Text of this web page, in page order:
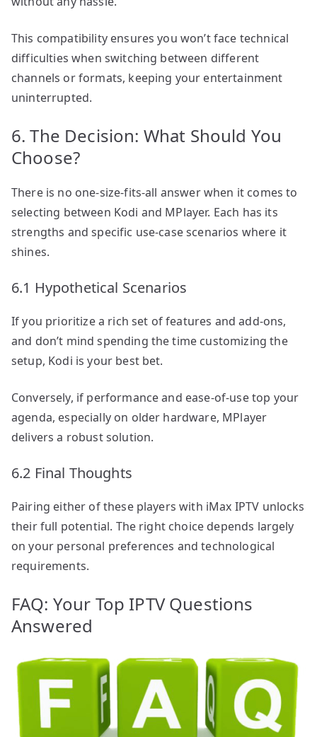
This compatibility ensures you won’t face technical
difficulties when switching between different
channels or formats, keeping your entertainment
uninterrupted.
6. The Decision: What Should You
Choose?
There is no one-size-fits-all answer when it comes to
selecting between Kodi and MPlayer. Each has its
strengths and specific use-case scenarios where it
shines.
6.1 Hypothetical Scenarios
If you prioritize a rich set of features and add-ons,
and don’t mind spending the time customizing the
setup, Kodi is your best bet.
Conversely, if performance and ease-of-use top your
agenda, especially on older hardware, MPlayer
delivers a robust solution.
6.2 Final Thoughts
Pairing either of these players with iMax IPTV unlocks
their full potential. The right choice depends largely
on your personal preferences and technological
requirements.
FAQ: Your Top IPTV Questions
Answered